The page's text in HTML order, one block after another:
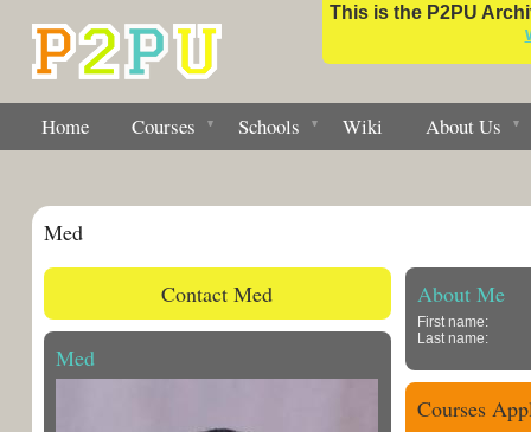
This is the P2PU
Home Courses Schools Wiki About Us
Med
Contact Med
Med
About Me
First name:
Last name:
Courses